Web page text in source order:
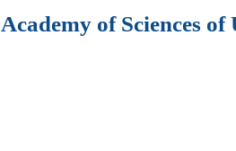
of Sciences of